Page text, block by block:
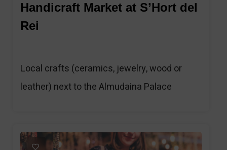
Handicraft Market at S’Hort del
Rei
Local crafts (ceramics, jewelry, wood or
leather) next to the Almudaina Palace